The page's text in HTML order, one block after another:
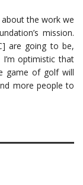
the work we
mission.
are going to be,
optimistic that
game of golf will
more people to